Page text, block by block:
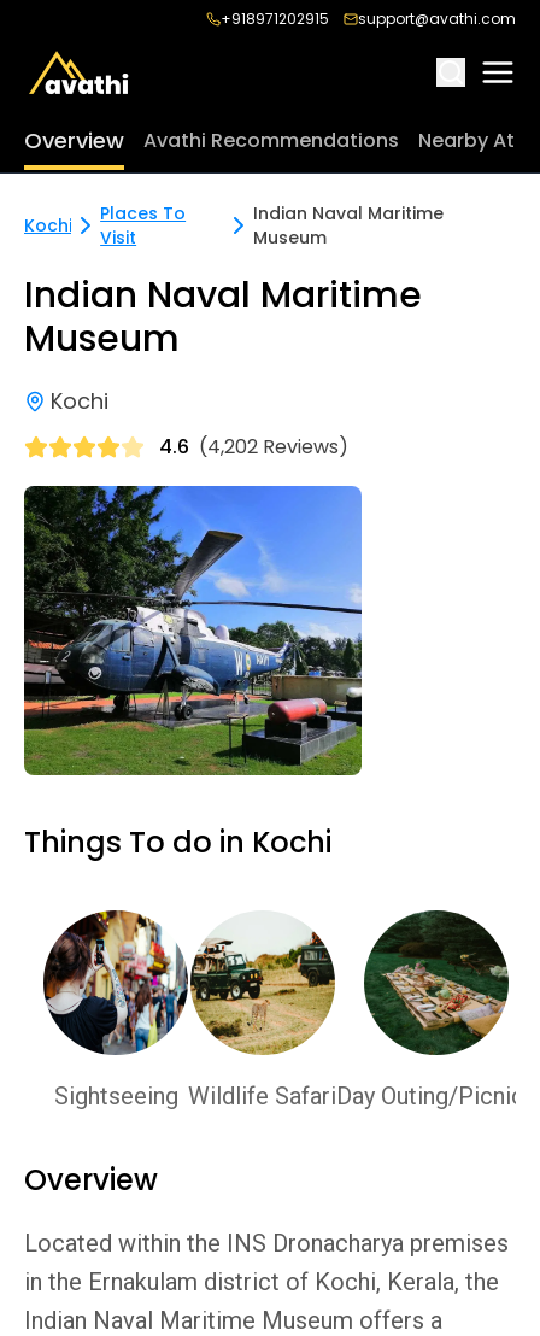
+918971202915 support@avathi.com
Overview Avathi Recommendations Nearby
Kochi
Places To
Visit
Indian Naval Maritime
Museum
Indian Naval Maritime
Museum
Kochi
4.6 (4,202 Reviews)
Things To do in Kochi
Sightseeing Wildlife SafariDay Outing/Picnics
Overview
Located within the INS Dronacharya premises
in the Ernakulam district of Kochi, Kerala, the
Indian Naval Maritime Museum offers a